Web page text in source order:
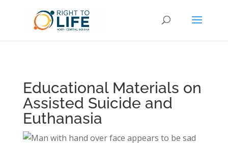
Educational Materials on
Assisted Suicide and
Euthanasia